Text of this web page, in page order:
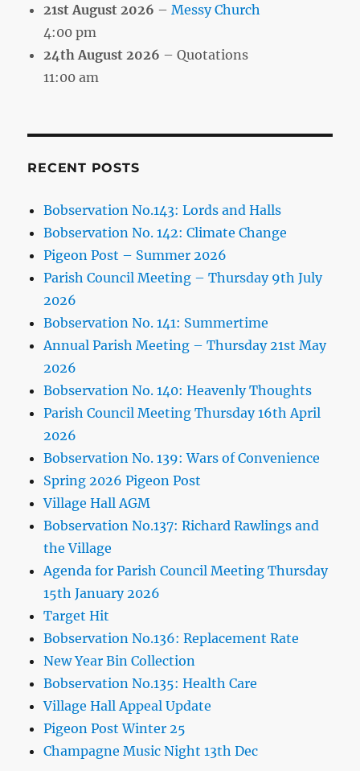
21st August 2026 –Messy Church
4:00 pm
24th August 2026 – Quotations
11:00 am
RECENT POSTS
Bobservation No.143: Lords and Halls
Bobservation No. 142: Climate Change
Pigeon Post – Summer 2026
Parish Council Meeting – Thursday 9th July
2026
Bobservation No. 141: Summertime
Annual Parish Meeting – Thursday 21st May
2026
Bobservation No. 140: Heavenly Thoughts
Parish Council Meeting Thursday 16th April
2026
Bobservation No. 139: Wars of Convenience
Spring 2026 Pigeon Post
Village Hall AGM
Bobservation No.137: Richard Rawlings and
the Village
Agenda for Parish Council Meeting Thursday
15th January 2026
Target Hit
Bobservation No.136: Replacement Rate
New Year Bin Collection
Bobservation No.135: Health Care
Village Hall Appeal Update
Pigeon Post Winter 25
Champagne Music Night 13th Dec